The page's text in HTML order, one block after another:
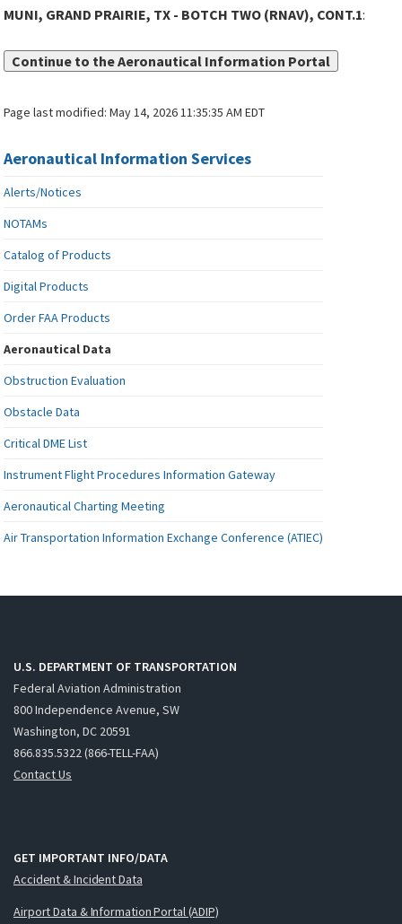
MUNI, GRAND PRAIRIE, TX - BOTCH TWO (RNAV), CONT.1:
Continue to the Aeronautical Information Portal
Page last modified:May 14, 2026 11:35:35 AM EDT
Aeronautical Information Services
Alerts/Notices
NOTAMs
Catalog of Products
Digital Products
Order FAA Products
Aeronautical Data
Obstruction Evaluation
Obstacle Data
Critical DME List
Instrument Flight Procedures Information Gateway
Aeronautical Charting Meeting
Air Transportation Information Exchange Conference (ATIEC)
U.S. DEPARTMENT OF TRANSPORTATION
Federal Aviation Administration
800 Independence Avenue, SW
Washington, DC 20591
866.835.5322 (866-TELL-FAA)
Contact Us
GET IMPORTANT INFO/DATA
Accident & Incident Data
Airport Data & Information Portal (ADIP)